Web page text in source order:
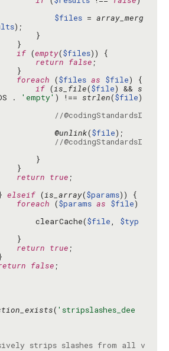
$files = array_merg
if (empty($files
return false
foreach ($files as $file
if (is_file($file) && s
. 'empty' ) !== strlen($file)
//@codingStandardsI
@
unlink($file
//@codingStandardsI
return true
elseif (is_array($params
foreach ($params as $file)
clearCache(
$file, $typ
return true
false
( 'stripslashes_dee
strips slashes from all v